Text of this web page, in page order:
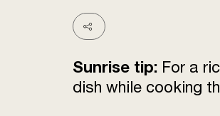
Sunrise tip: For a
dish while cooking